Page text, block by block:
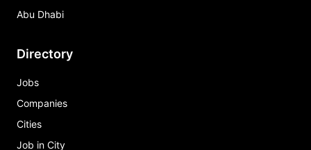
Abu Dhabi
Directory
Jobs
Companies
Cities
Job in City